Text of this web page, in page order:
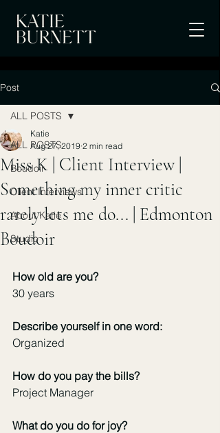
Post
ALL POSTS
Boudoir
Client Interviews
About Katie
Studio
ALL POSTS
Miss K | Client Interview |
Something my inner critic
rarely lets me do... | Edmonton
Boudoir
Katie
Aug 27, 2019 2 min read
How old are you?
30 years
Describe yourself in one word:
Organized
How do you pay the bills?
Project Manager
What do you do for joy?